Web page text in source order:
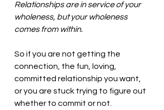
Relationships are in service of your
wholeness, but your wholeness
comes from within.
So if you are not getting the
connection, the fun, loving,
committed relationship you want,
or you are stuck trying to figure out
whether to commit or not.